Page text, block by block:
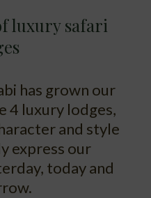
luxury safari
has grown our
4 luxury lodges,
and style
express our
today and